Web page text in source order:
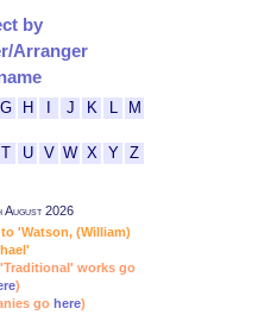
by
Arranger
G H J K M
T U V W X Y Z
August 2026
'Watson, (William)
works go
)
go here)